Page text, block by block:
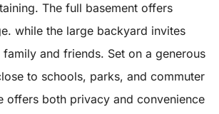
The full basement offers
while the large backyard invites
and friends. Set on a generous
to schools, parks, and commuter
offers both privacy and convenience